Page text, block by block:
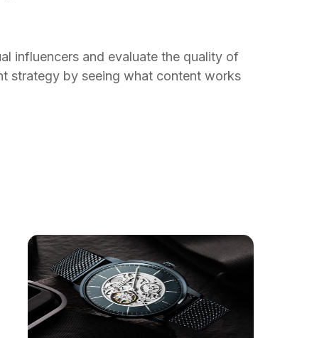
influencers and evaluate the quality of
strategy by seeing what content works